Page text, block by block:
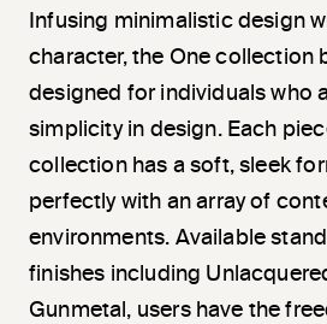
Infusing minimalistic design
character, the One collection
designed for individuals who
simplicity in design. Each
collection has a soft, sleek
perfectly with an array of
environments. Available
finishes including
Gunmetal, users have the